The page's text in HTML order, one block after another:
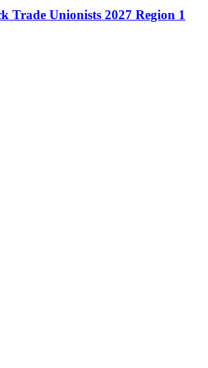
Trade Unionists 2027 Region 1